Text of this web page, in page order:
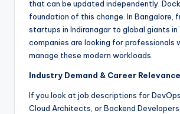
that can be updated independently.
foundation of this change. In Bangalore,
startups in Indiranagar to global giants in
companies are looking for professionals
manage these modern workloads.
Industry Demand & Career Relevance
If you look at job descriptions for DevOps
Cloud Architects, or Backend